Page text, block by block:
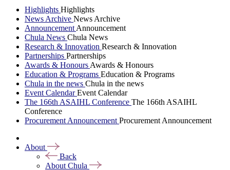
Highlights Highlights
News Archive News Archive
Announcement Announcement
Chula News Chula News
Research & Innovation Research & Innovation
Partnerships Partnerships
Awards & Honours Awards & Honours
Education & Programs Education & Programs
Chula in the news Chula in the news
Event CalendarEvent Calendar
The 166th ASAIHL Conference The 166th ASAIHL
Conference
Procurement Announcement Procurement Announcement
About
Back
About Chula